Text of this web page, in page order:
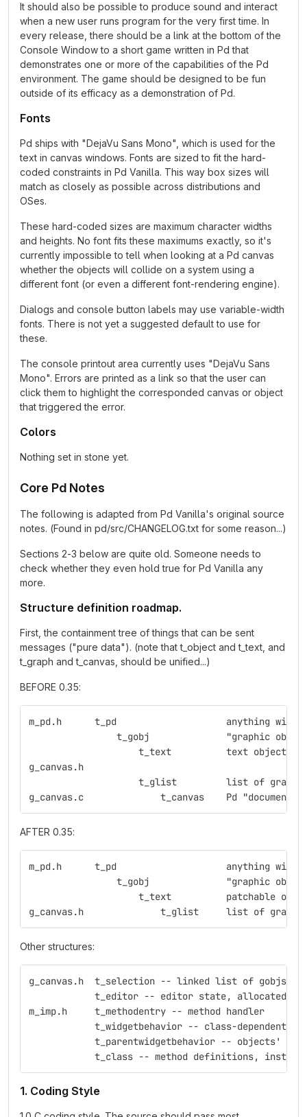
It should also be possible to produce sound and interact
when a new user runs program for the very first time. In
every release, there should be a link at the bottom of the
Console Window to a short game written in Pd that
demonstrates one or more of the capabilities of the Pd
environment. The game should be designed to be fun
outside of its efficacy as a demonstration of Pd.
Fonts
Pd ships with "DejaVu Sans Mono", which is used for the
text in canvas windows. Fonts are sized to fit the hard-
coded constraints in Pd Vanilla. This way box sizes will
match as closely as possible across distributions and
OSes.
These hard-coded sizes are maximum character widths
and heights. No font fits these maximums exactly, so it's
currently impossible to tell when looking at a Pd canvas
whether the objects will collide on a system using a
different font (or even a different font-rendering engine).
Dialogs and console button labels may use variable-width
fonts. There is not yet a suggested default to use for
these.
The console printout area currently uses "DejaVu Sans
Mono". Errors are printed as a link so that the user can
click them to highlight the corresponded canvas or object
that triggered the error.
Colors
Nothing set in stone yet.
Core Pd Notes
The following is adapted from Pd Vanilla's original source
notes. (Found in pd/src/CHANGELOG.txt for some reason...)
Sections 2-3 below are quite old. Someone needs to
check whether they even hold true for Pd Vanilla any
more.
Structure definition roadmap.
First, the containment tree of things that can be sent
messages ("pure data"). (note that t_object and t_text, and
t_graph and t_canvas, should be unified...)
BEFORE 0.35:
m_pd.h	    t_pd
t_gobj	    	    "graphic
                    t_text  	    text object
g_canvas.h
t_glist 	    list
g_canvas.c  	    	t_canvas    Pd "document"
AFTER 0.35:
m_pd.h	    t_pd
t_gobj	    	    "graphic
t_text
g_canvas.h     	    	t_glist     list of
Other structures:
g_canvas.h  t_selection -- linked list of gobjs
t_editor -- editor state, allocated
m_imp.h     t_methodentry -- method handler
t_widgetbehavior -- class-dependent
t_parentwidgetbehavior -- objects'
t_class -- method definitions,
1. Coding Style